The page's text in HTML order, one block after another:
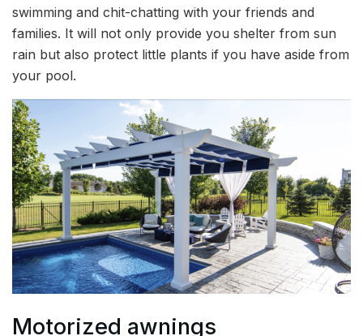
swimming and chit-chatting with your friends and
families. It will not only provide you shelter from sun
rain but also protect little plants if you have aside from
your pool.
Motorized awnings